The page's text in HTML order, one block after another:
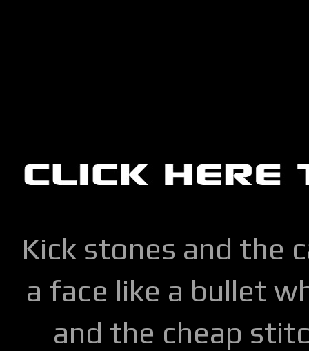
Kick stones and the
a face like a bullet
and the cheap